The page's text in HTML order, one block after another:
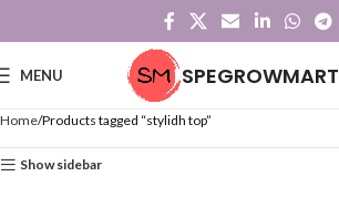
MENU SPEGROWMART
Home Products tagged “stylidh top”
Show sidebar